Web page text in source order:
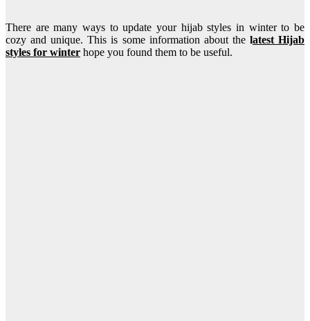
There are many ways to update your hijab styles in winter to be
cozy and unique. This is some information about the latest Hijab
styles for winter hope you found them to be useful.